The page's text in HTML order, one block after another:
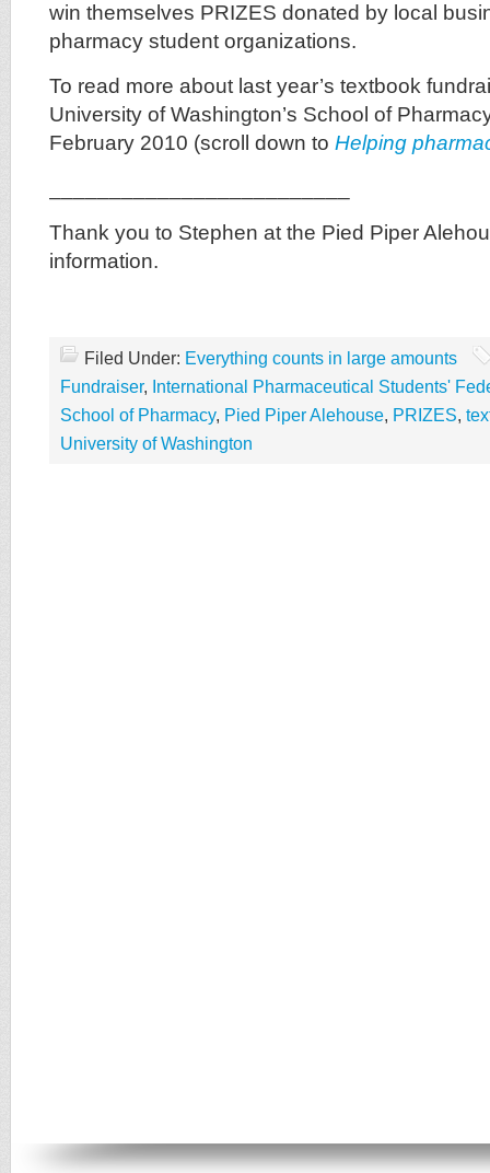
win themselves PRIZES donated by local
pharmacy student organizations.
To read more about last year’s textbook
University of Washington’s School of
February 2010 (scroll down to Helping
Thank you to Stephen at the Pied Piper
information.
Filed Under: Everything counts in large amounts
Fundraiser, International Pharmaceutical Students'
School of Pharmacy, Pied Piper Alehouse, PRIZES,
University of Washington